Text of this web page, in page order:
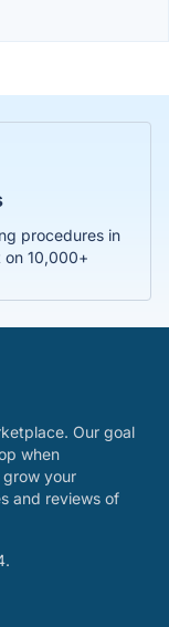
procedures in
on 10,000+
Our goal
when
your
and reviews of